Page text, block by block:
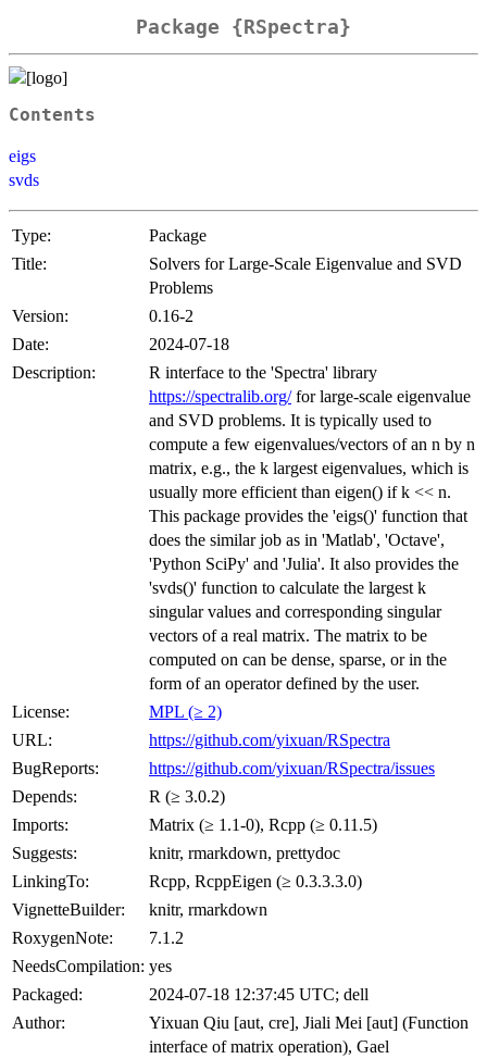
Package {RSpectra}
Contents
eigs
svds
Type:
Package
Title:
Solvers for Large-Scale Eigenvalue and SVD
Problems
Version:
0.16-2
Date:
2024-07-18
Description:
R interface to the 'Spectra' library
https://spectralib.org/for large-scale eigenvalue
and SVD problems. It is typically used to
compute a few eigenvalues/vectors of an n by n
matrix, e.g., the k largest eigenvalues, which is
usually more efficient than eigen() if k << n.
This package provides the 'eigs()' function that
does the similar job as in 'Matlab', 'Octave',
'Python SciPy' and 'Julia'. It also provides the
'svds()' function to calculate the largest k
singular values and corresponding singular
vectors of a real matrix. The matrix to be
computed on can be dense, sparse, or in the
form of an operator defined by the user.
License:
MPL (≥ 2)
URL:
https://github.com/yixuan/RSpectra
BugReports:
https://github.com/yixuan/RSpectra/issues
Depends:
R (≥ 3.0.2)
Imports:
Matrix (≥ 1.1-0), Rcpp (≥ 0.11.5)
Suggests:
knitr, rmarkdown, prettydoc
LinkingTo:
Rcpp, RcppEigen (≥ 0.3.3.3.0)
VignetteBuilder:
knitr, rmarkdown
RoxygenNote:
7.1.2
NeedsCompilation: yes
Packaged:
2024-07-18 12:37:45 UTC; dell
Author:
Yixuan Qiu [aut, cre], Jiali Mei [aut] (Function
interface of matrix operation), Gael